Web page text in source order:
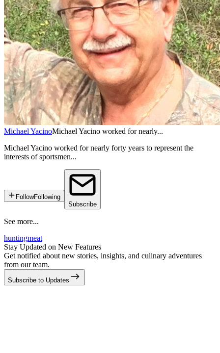
Michael YacinoMichael Yacino worked for nearly...
Michael Yacino worked for nearly forty years to represent the
interests of sportsmen...
FollowFollowing
Subscribe
See more...
huntingmeat
Stay Updated on New Features
Get notified about new stories, insights, and culinary adventures
from our team.
Subscribe to Updates